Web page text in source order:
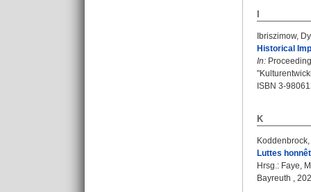
Ibriszimow,
Historical
In:
ISBN 3-
K
Luttes
Hrsg.: Faye,
Bayreuth ,